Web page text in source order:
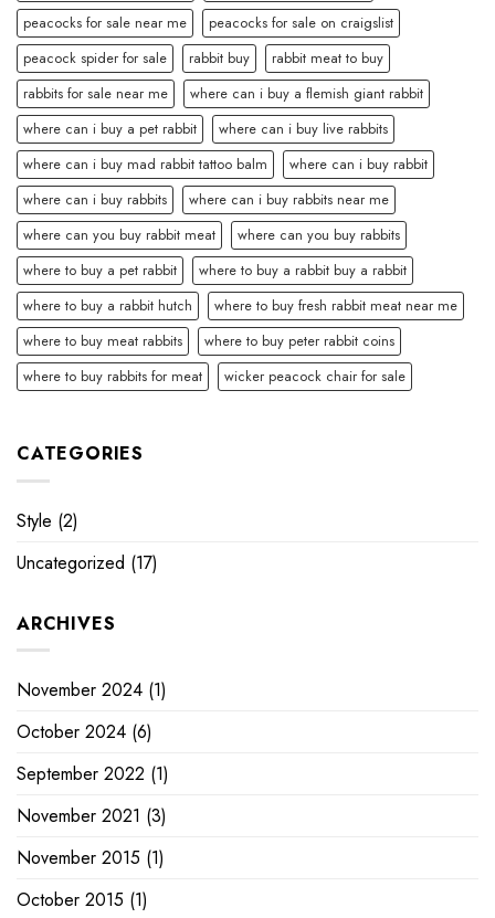
peacocks for sale near me
peacocks for sale on craigslist
peacock spider for sale
rabbit buy
rabbit meat to buy
rabbits for sale near me
where can i buy a flemish giant rabbit
where can i buy a pet rabbit
where can i buy live rabbits
where can i buy mad rabbit tattoo balm
where can i buy rabbit
where can i buy rabbits
where can i buy rabbits near me
where can you buy rabbit meat
where can you buy rabbits
where to buy a pet rabbit
where to buy a rabbit buy a rabbit
where to buy a rabbit hutch
where to buy fresh rabbit meat near me
where to buy meat rabbits
where to buy peter rabbit coins
where to buy rabbits for meat
wicker peacock chair for sale
CATEGORIES
Style (2)
Uncategorized (17)
ARCHIVES
November 2024 (1)
October 2024 (6)
September 2022 (1)
November 2021 (3)
November 2015 (1)
October 2015 (1)